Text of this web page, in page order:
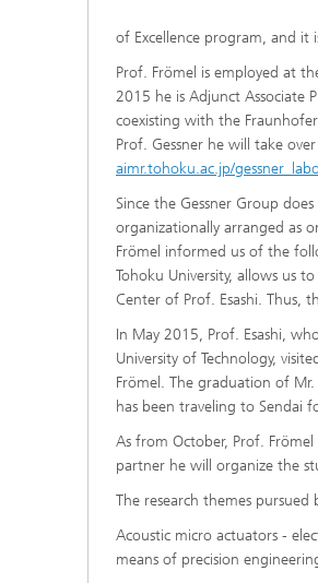
of Excellence program, and it
Prof. Frömel is employed at
2015 he is Adjunct Associate
coexisting with the
Prof. Gessner he will take
aimr.tohoku.ac.jp/
Since the Gessner Group
organizationally arranged as
Frömel informed us of the
Tohoku University, allows us
Center of Prof. Esashi. Thus,
In May 2015, Prof. Esashi,
University of Technology,
Frömel. The graduation of
has been traveling to Sendai
As from October, Prof.
partner he will organize the
The research themes
Acoustic micro actuators -
means of precision